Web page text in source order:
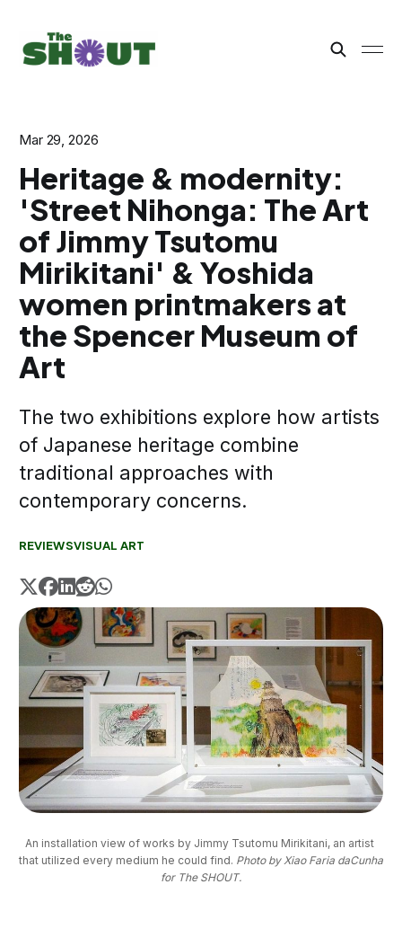
Mar 29, 2026
Heritage & modernity:
'Street Nihonga: The Art
of Jimmy Tsutomu
Mirikitani' & Yoshida
women printmakers at
the Spencer Museum of
Art
The two exhibitions explore how artists
of Japanese heritage combine
traditional approaches with
contemporary concerns.
REVIEWSVISUAL ART
An installation view of works by Jimmy Tsutomu Mirikitani, an artist
that utilized every medium he could find. Photo by Xiao Faria daCunha
for The SHOUT.